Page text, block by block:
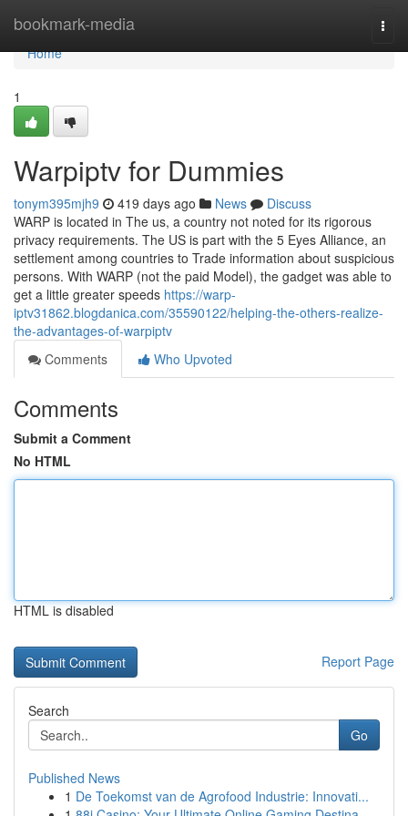
bookmark-media
Home
Home
1
Warpiptv for Dummies
tonym395mjh9 419 days ago News
Discuss
WARP is located in The us, a country not noted for its rigorous
privacy requirements. The US is part with the 5 Eyes Alliance, an
settlement among countries to Trade information about suspicious
persons. With WARP (not the paid Model), the gadget was able to
get a little greater speeds https://warp-
iptv31862.blogdanica.com/35590122/helping-the-others-realize-
the-advantages-of-warpiptv
Comments
Who Upvoted
Comments
Submit a Comment
No HTML
HTML is disabled
Report Page
Search
Go
Published News
1 De Toekomst van de Agrofood Industrie: Innovati...